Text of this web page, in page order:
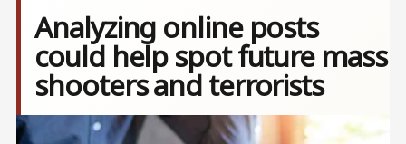
Analyzing online posts
could help spot future mass
shooters and terrorists
Image